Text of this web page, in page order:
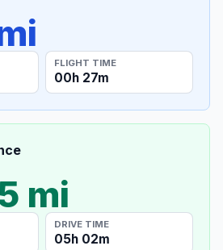
FLIGHT TIME
00h 27m
mi
DRIVE TIME
05h 02m